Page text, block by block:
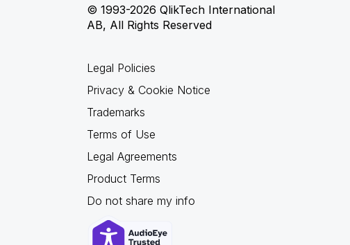
© 1993-2026 QlikTech International
AB, All Rights Reserved
Legal Policies
Privacy & Cookie Notice
Trademarks
Terms of Use
Legal Agreements
Product Terms
Do not share my info